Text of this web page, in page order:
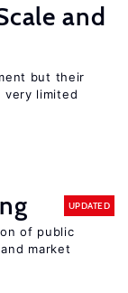
and
but their
limited
UPDATED
of public
market